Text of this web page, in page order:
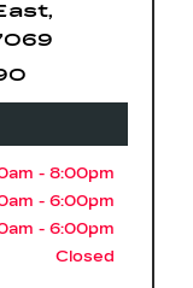
- 8:00pm
- 6:00pm
- 6:00pm
Closed